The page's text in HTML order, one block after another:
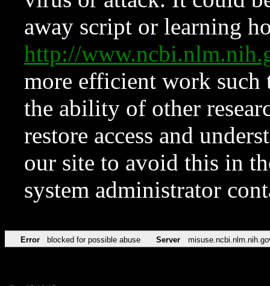
away script or learning
http://
more efficient work such
the ability of other
restore access and
our site to avoid this in
system administrator
Error blocked for possible abuse Server